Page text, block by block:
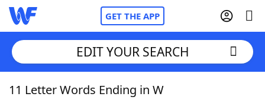
GET THE APP
Home
EDIT YOUR SEARCH
11 Letter Words Ending in W